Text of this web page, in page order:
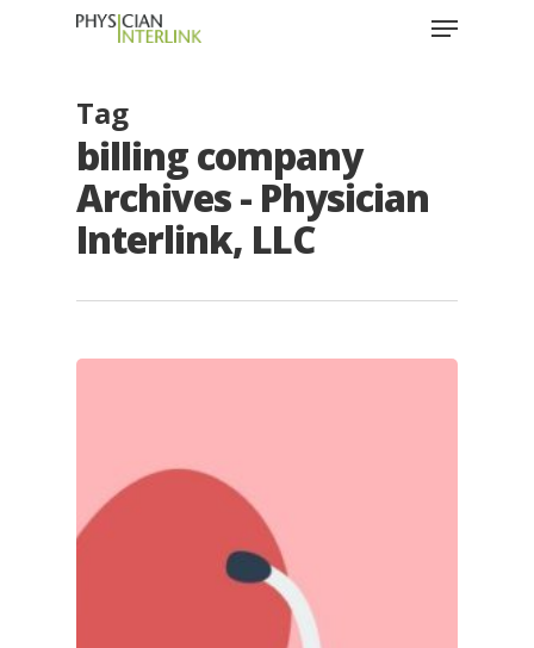
Tag
billing company
Archives - Physician
Interlink, LLC